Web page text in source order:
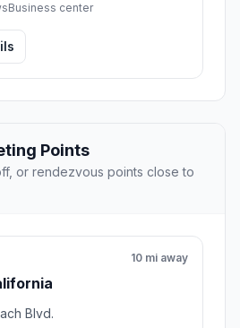
Business center
Points
or rendezvous points close to
10 mi away
Blvd.